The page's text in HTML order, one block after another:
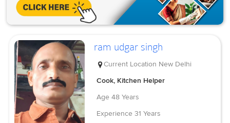
ram udgar singh
Current Location New Delhi
Cook, Kitchen Helper
Age 48 Years
Experience 31 Years